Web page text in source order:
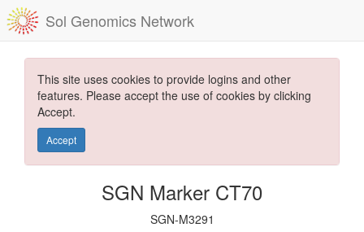
Sol Genomics Network
This site uses cookies to provide logins and other
features. Please accept the use of cookies by clicking
Accept.
Accept
SGN Marker CT70
SGN-M3291